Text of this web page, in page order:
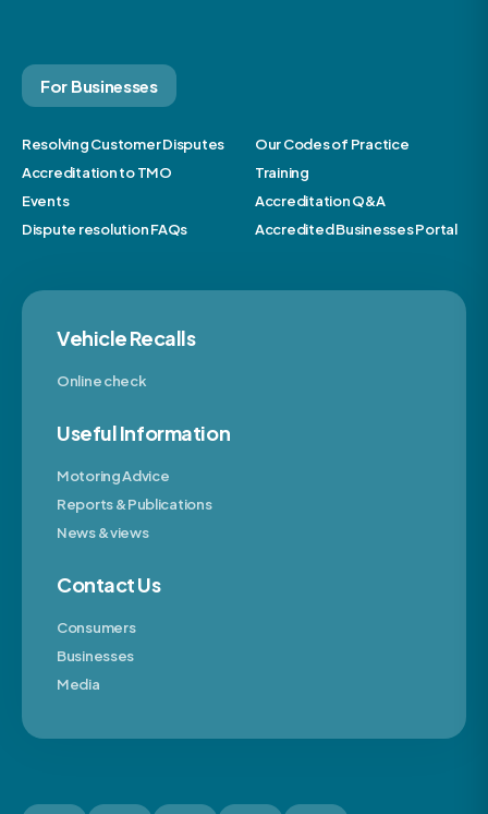
For Businesses
Resolving Customer Disputes
Our Codes of Practice
Accreditation to TMO
Training
Events
Accreditation Q&A
Dispute resolution FAQs
Accredited Businesses Portal
Vehicle Recalls
Online check
Useful Information
Motoring Advice
Reports & Publications
News & views
Contact Us
Consumers
Businesses
Media